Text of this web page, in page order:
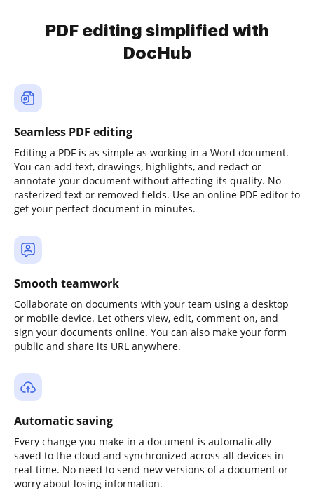
PDF editing simplified with
DocHub
Seamless PDF editing
Editing a PDF is as simple as working in a Word document.
You can add text, drawings, highlights, and redact or
annotate your document without affecting its quality. No
rasterized text or removed fields. Use an online PDF editor to
get your perfect document in minutes.
Smooth teamwork
Collaborate on documents with your team using a desktop
or mobile device. Let others view, edit, comment on, and
sign your documents online. You can also make your form
public and share its URL anywhere.
Automatic saving
Every change you make in a document is automatically
saved to the cloud and synchronized across all devices in
real-time. No need to send new versions of a document or
worry about losing information.